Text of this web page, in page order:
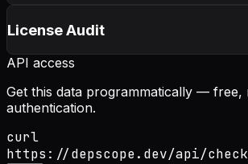
License Audit
API access
Get this data programmatically — free,
authentication.
curl
https://depscope.dev/api/